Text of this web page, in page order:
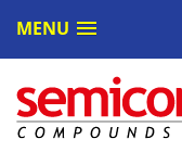
MENU